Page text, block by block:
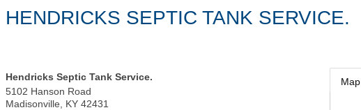
HENDRICKS SEPTIC TANK SERVICE.
Hendricks Septic Tank Service.
5102 Hanson Road
Madisonville
KY 42431
Map